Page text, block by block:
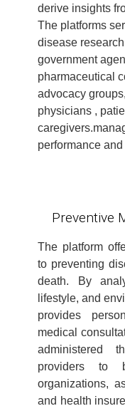
derive insights
The platforms
disease
government
pharmaceutical
advocacy
physicians ,
performance
Preventive
The platform
to preventing
death. By
lifestyle, and
provides
medical
administered
providers to
organizations,
and health